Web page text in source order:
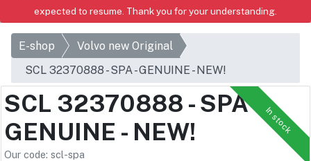
expected to resume. Thank you for your understanding.
E-shop
Volvo new Original
SCL 32370888 - SPA - GENUINE - NEW!
In stock
SCL 32370888 - SPA -
GENUINE - NEW!
Our code: scl-spa